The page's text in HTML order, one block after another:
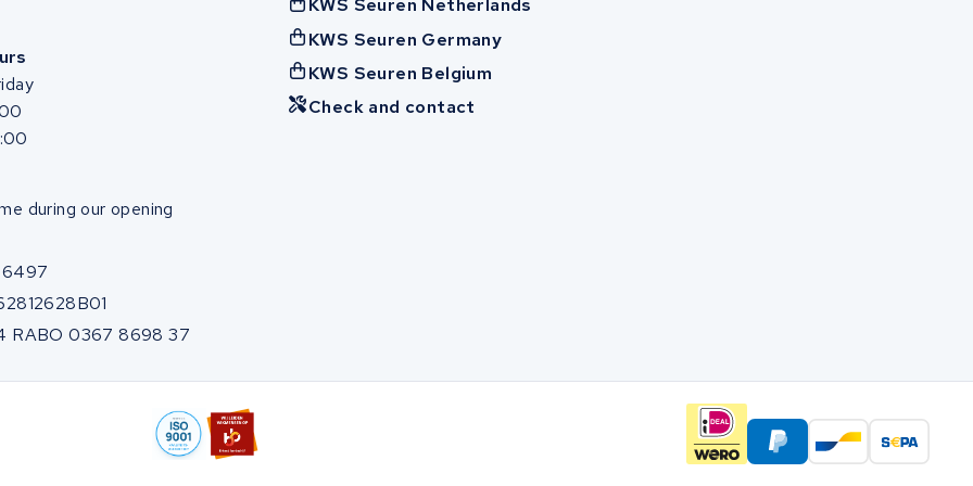
during our opening
RABO 0367 8698 37
KWS Seuren Netherlands
KWS Seuren Germany
KWS Seuren Belgium
Check and contact